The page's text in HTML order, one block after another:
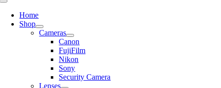
Toggle
NavigationHome
Shop
Cameras
Canon
FujiFilm
Nikon
Sony
Security Camera
Lenses